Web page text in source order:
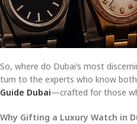
So, where do Dubai’s most
turn to the experts who know
Guide Dubai—crafted for those
Why Gifting a Luxury Watch in